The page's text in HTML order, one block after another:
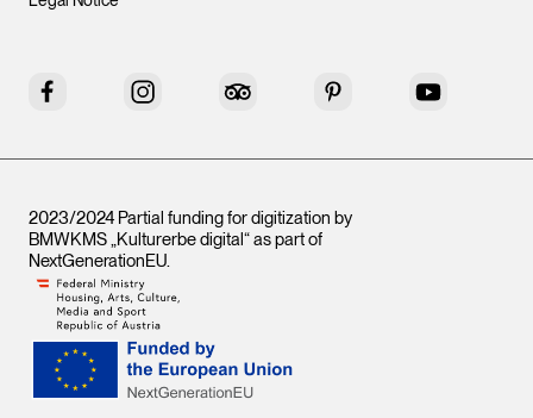
Facebook Instagram Tripadvisor Pinterest YouTube
2023/2024 Partial funding for digitization by
BMWKMS „Kulturerbe digital“ as part of
NextGenerationEU.